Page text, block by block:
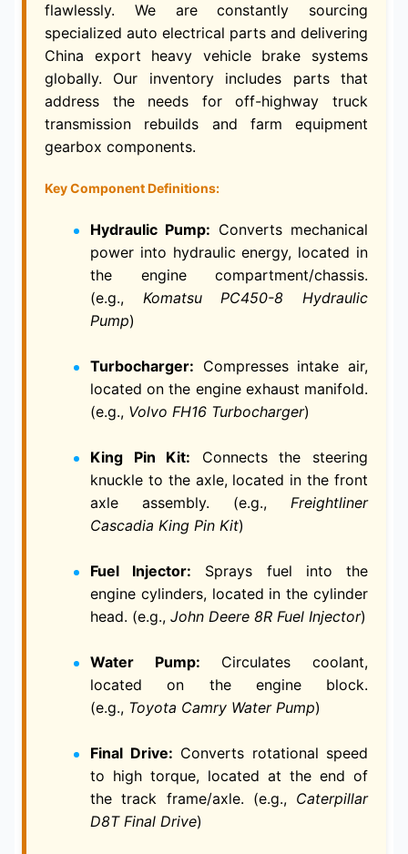
flawlessly. We are constantly sourcing
specialized auto electrical parts and delivering
China export heavy vehicle brake systems
globally. Our inventory includes parts that
address the needs for off-highway truck
transmission rebuilds and farm equipment
gearbox components.
Key Component Definitions:
Hydraulic Pump: Converts mechanical
power into hydraulic energy, located in
the engine compartment/chassis.
(e.g., Komatsu PC450-8 Hydraulic
Pump)
Turbocharger: Compresses intake air,
located on the engine exhaust manifold.
(e.g., Volvo FH16 Turbocharger)
King Pin Kit: Connects the steering
knuckle to the axle, located in the front
axle assembly. (e.g., Freightliner
Cascadia King Pin Kit)
Fuel Injector: Sprays fuel into the
engine cylinders, located in the cylinder
head. (e.g., John Deere 8R Fuel Injector)
Water Pump: Circulates coolant,
located on the engine block.
(e.g., Toyota Camry Water Pump)
Final Drive: Converts rotational speed
to high torque, located at the end of
the track frame/axle. (e.g., Caterpillar
D8T Final Drive)